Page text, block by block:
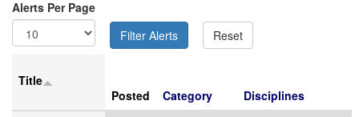
Alerts Per Page
Title
Posted
Category
Disciplines